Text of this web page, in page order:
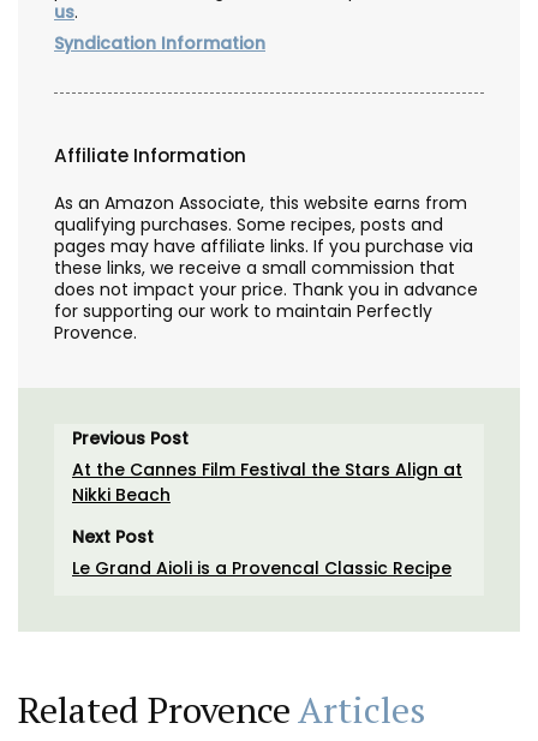
us.
Syndication Information
Affiliate Information
As an Amazon Associate, this website earns from
qualifying purchases. Some recipes, posts and
pages may have affiliate links. If you purchase via
these links, we receive a small commission that
does not impact your price. Thank you in advance
for supporting our work to maintain Perfectly
Provence.
Previous Post
At the Cannes Film Festival the Stars Align at
Nikki Beach
Next Post
Le Grand Aioli is a Provencal Classic Recipe
Related ProvenceArticles